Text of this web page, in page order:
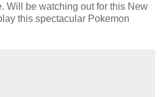
Will be watching out for this New
this spectacular Pokemon